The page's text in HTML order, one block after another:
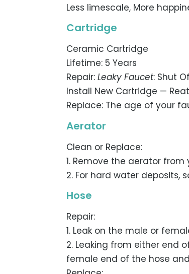
Less limescale, More
Cartridge
Ceramic Cartridge
Lifetime: 5 Years
Repair: Leaky Faucet: Shut
Install New Cartridge —
Replace: The age of your
Aerator
Clean or Replace:
1. Remove the aerator
2. For hard water deposits,
Hose
Repair:
1. Leak on the male or
2. Leaking from either end
female end of the hose